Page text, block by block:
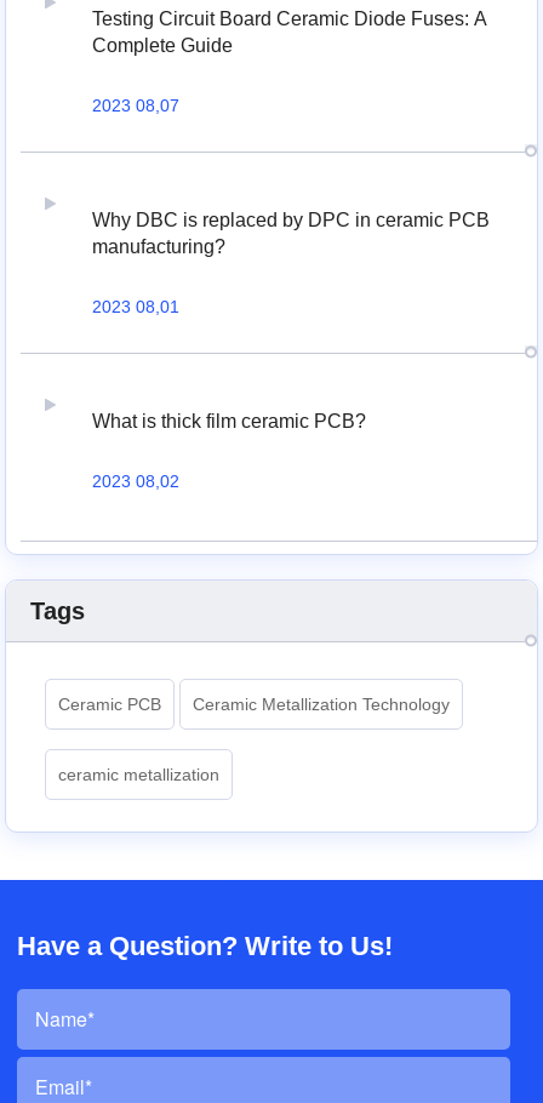
Testing Circuit Board Ceramic Diode Fuses: A
Complete Guide
2023 08,07
Why DBC is replaced by DPC in ceramic PCB
manufacturing?
2023 08,01
What is thick film ceramic PCB?
2023 08,02
Tags
Ceramic PCB Ceramic Metallization Technology
ceramic metallization
Have a Question? Write to Us!